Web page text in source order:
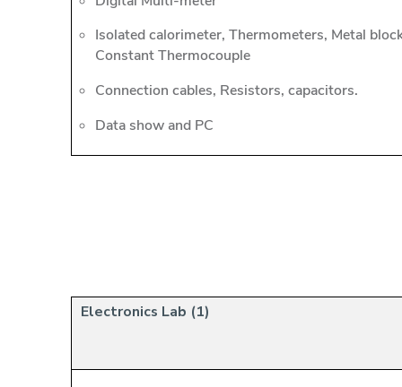
Isolated calorimeter, Thermometers, Metal
Constant Thermocouple
Connection cables, Resistors, capacitors.
Data show and PC
Electronics Lab (1)